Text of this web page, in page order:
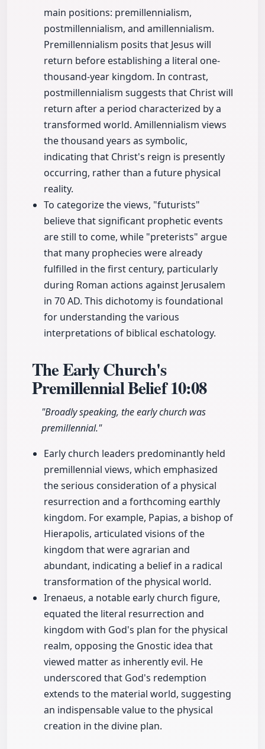
main positions: premillennialism,
postmillennialism, and amillennialism.
Premillennialism posits that Jesus will
return before establishing a literal one-
thousand-year kingdom. In contrast,
postmillennialism suggests that Christ will
return after a period characterized by a
transformed world. Amillennialism views
the thousand years as symbolic,
indicating that Christ's reign is presently
occurring, rather than a future physical
reality.
To categorize the views, "futurists"
believe that significant prophetic events
are still to come, while "preterists" argue
that many prophecies were already
fulfilled in the first century, particularly
during Roman actions against Jerusalem
in 70 AD. This dichotomy is foundational
for understanding the various
interpretations of biblical eschatology.
The Early Church's
Premillennial Belief10:08
"Broadly speaking, the early church was
premillennial."
Early church leaders predominantly held
premillennial views, which emphasized
the serious consideration of a physical
resurrection and a forthcoming earthly
kingdom. For example, Papias, a bishop of
Hierapolis, articulated visions of the
kingdom that were agrarian and
abundant, indicating a belief in a radical
transformation of the physical world.
Irenaeus, a notable early church figure,
equated the literal resurrection and
kingdom with God's plan for the physical
realm, opposing the Gnostic idea that
viewed matter as inherently evil. He
underscored that God's redemption
extends to the material world, suggesting
an indispensable value to the physical
creation in the divine plan.